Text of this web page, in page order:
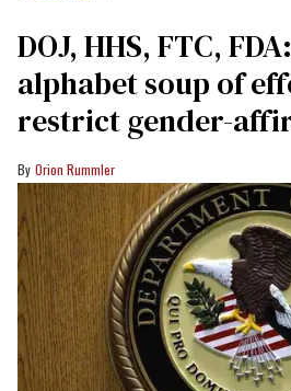
DOJ, HHS, FTC,
alphabet soup of
restrict gender-
Orion Rummler